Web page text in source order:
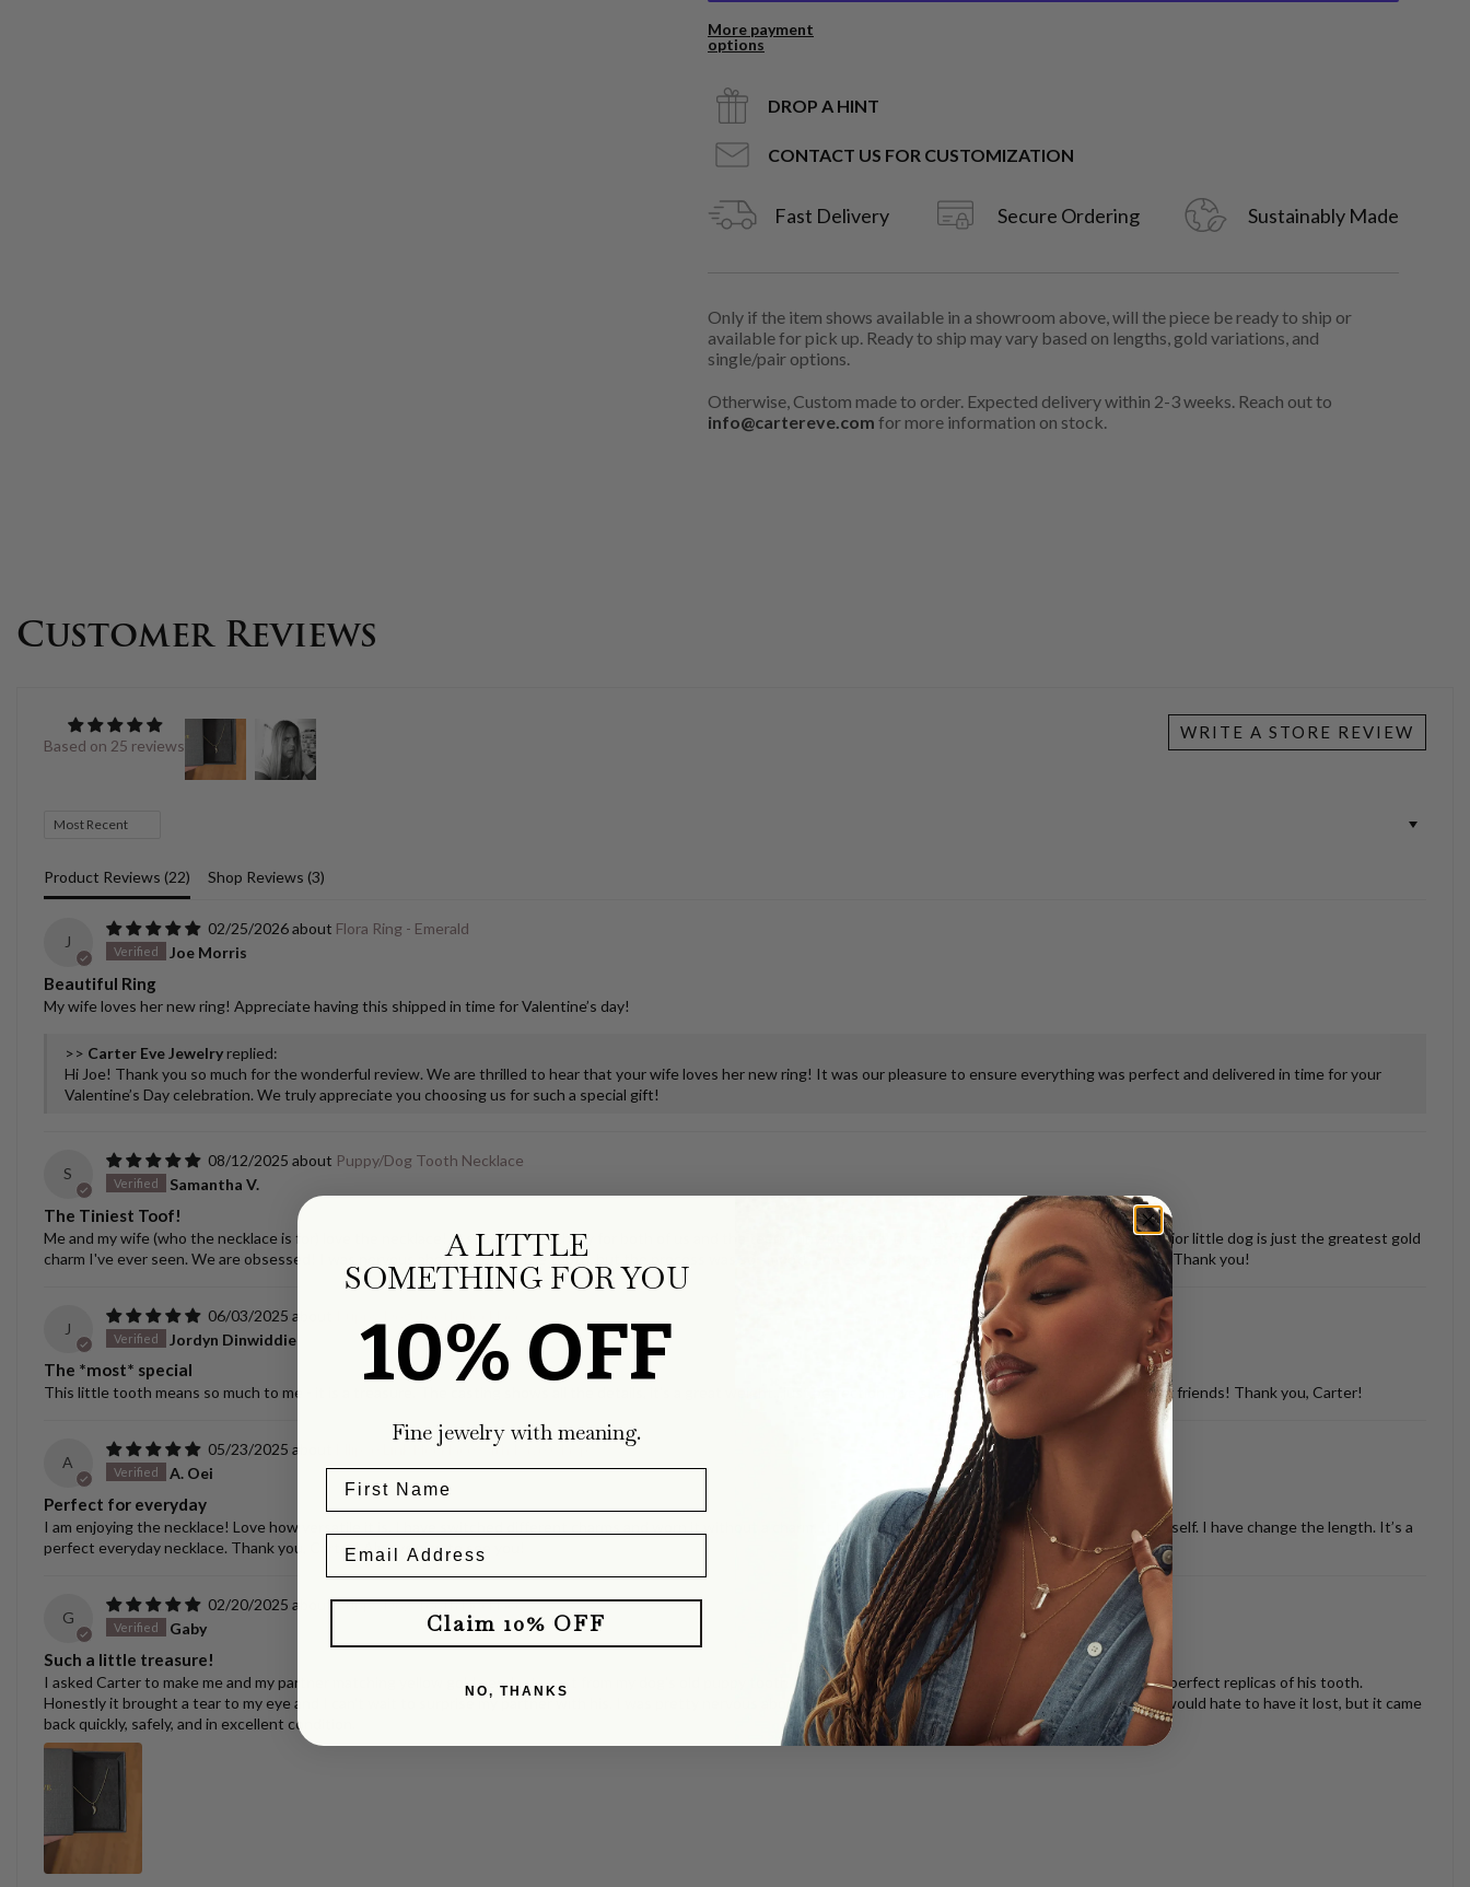
More payment
options
DROP A HINT
CONTACT US FOR CUSTOMIZATION
Fast Delivery Secure Ordering Sustainably Made
Only if the item shows available in a showroom above, will the piece be ready to ship or
available for pick up. Ready to ship may vary based on lengths, gold variations, and
single/pair options.
Otherwise, Custom made to order. Expected delivery within 2-3 weeks. Reach out to
info@cartereve.com for more information on stock.
Customer Reviews
Based on 25 reviews
WRITE A STORE REVIEW
Sort by
Product Reviews (22) Shop Reviews (3)
J
02/25/2026
Flora Ring - Emerald
Joe Morris
Beautiful Ring
My wife loves her new ring! Appreciate having this shipped in time for Valentine’s day!
>> Carter Eve Jewelry replied:
Hi Joe! Thank you so much for the wonderful review. We are thrilled to hear that your wife loves her new ring! It was our pleasure to ensure everything was perfect and delivered in time for your
Valentine’s Day celebration. We truly appreciate you choosing us for such a special gift!
S
08/12/2025
Puppy/Dog Tooth Necklace
Samantha V.
The Tiniest Toof!
Me and my wife (who the necklace is for) love the necklace! It sparks so much joy for both of us and the teeny, tiny, perfectly true-to-form misshapen tooth of our senior little dog is just the greatest gold
charm I've ever seen. We are obsessed! I was nervous about shipping the tooth, but the process was so smooth and easy, and it was delivered back in perfect shape. Thank you!
J
06/03/2025
Jordyn Dinwiddie
The *most* special
This little tooth means so much to me - it is a treasure. The casting shows all the details, it's a great weight...just perfection. I've shared with so many of my dog loving friends! Thank you, Carter!
A
05/23/2025
Ellipse Link Necklace with Pavé Clasp
A. Oei
Perfect for everyday
I am enjoying the necklace! Love how versatile it is. I have switched different charms and worn it without a charm. It layers perfectly with other necklaces or just by it self. I have change the length. It’s a
perfect everyday necklace. Thank you, Carter! Always nice to see you!
G
02/20/2025
Puppy/Dog Tooth Necklace
Gaby
Such a little treasure!
I asked Carter to make me and my partner matching yellow gold pendants cast from my dog's old puppy tooth. She totally delivered! They both look beautiful and are perfect replicas of his tooth.
Honestly it brought a tear to my eye and I can't wait to surprise my partner with his. I was pretty nervous about mailing our dog's tooth, as I am very sentimental and would hate to have it lost, but it came
back quickly, safely, and in excellent condition.
A LITTLE
SOMETHING FOR YOU
10% OFF
Fine jewelry with meaning.
Claim 10% OFF
NO, THANKS